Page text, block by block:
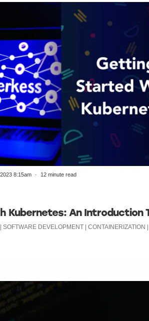
Kubernetes: An Introduction
8:15am 12 minute read
DEVELOPMENT | CONTAINERIZATION |